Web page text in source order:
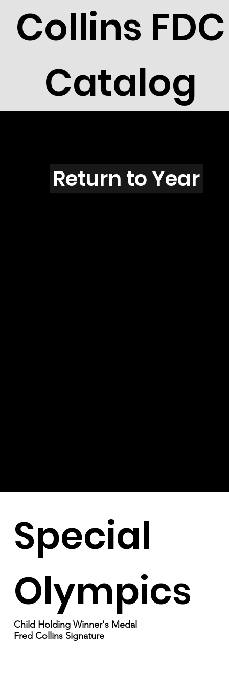
Collins FDC
Catalog
Special
Olympics
Child Holding Winner's Medal
Fred Collins Signature
C201s
Return to Year